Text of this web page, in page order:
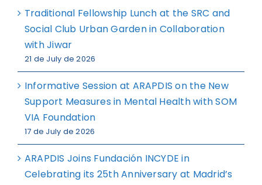
Traditional Fellowship Lunch at the SRC and
Social Club Urban Garden in Collaboration
with Jiwar
21 de July de 2026
Informative Session at ARAPDIS on the New
Support Measures in Mental Health with SOM
VIA Foundation
17 de July de 2026
ARAPDIS Joins Fundación INCYDE in
Celebrating its 25th Anniversary at Madrid’s